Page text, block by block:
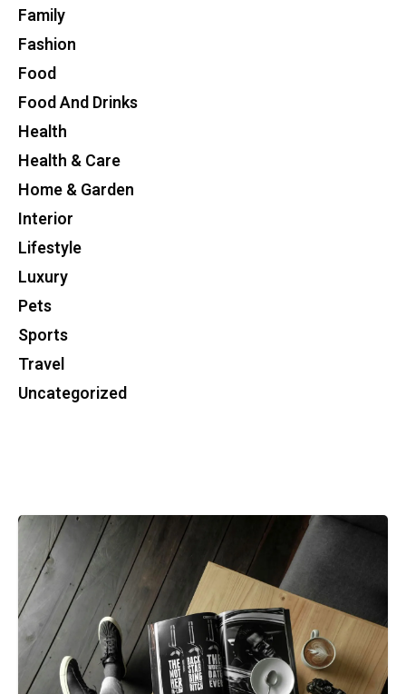
Family
Fashion
Food
Food And Drinks
Health
Health & Care
Home & Garden
Interior
Lifestyle
Luxury
Pets
Sports
Travel
Uncategorized